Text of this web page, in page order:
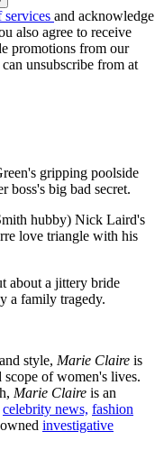
services and acknowledge
also agree to receive
promotions from our
unsubscribe from at
gripping poolside
boss's big bad secret.
hubby) Nick Laird's
love triangle with his
about a jittery bride
a family tragedy.
style, Marie Claire is
scope of women's lives.
Marie Claire is an
celebrity news, fashion
investigative